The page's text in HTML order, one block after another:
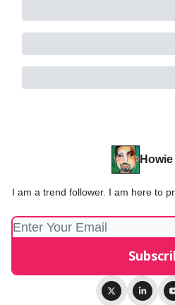
I am a trend follower. I am here to